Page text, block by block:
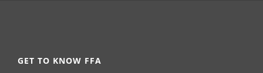
GET TO KNOW FFA